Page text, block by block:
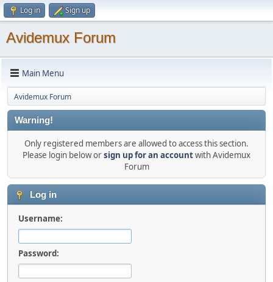
Log in Sign up
Avidemux Forum
Main Menu
Avidemux Forum
Warning!
Only registered members are allowed to access this section.
Please login below orsign up for an accountwith Avidemux
Forum
Log in
Username:
Password: